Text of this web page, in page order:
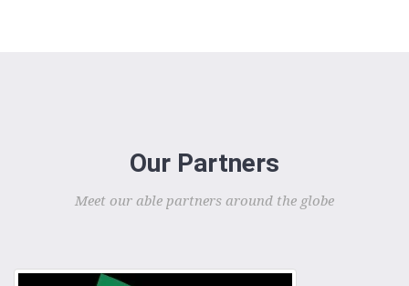
Our Partners
Meet our able partners around the globe